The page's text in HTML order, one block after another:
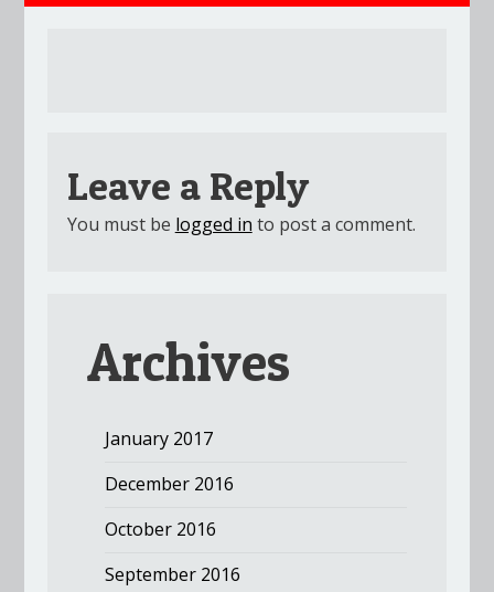
Leave a Reply
You must be logged in to post a comment.
Archives
January 2017
December 2016
October 2016
September 2016